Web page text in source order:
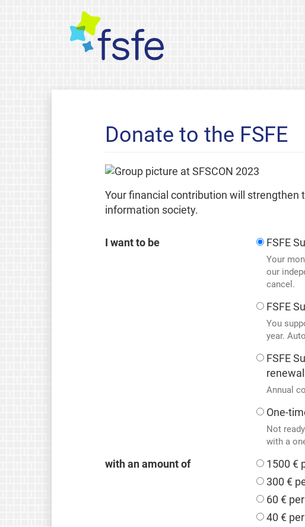
Donate to the FSFE
Your financial contribution will strengthen
information society.
I want to be FSFE
Your
our
cancel.
FSFE
You
year.
FSFE
renewal
Annual
One-
Not
with a
with an amount of
1500 €
300 €
60 €
40 €